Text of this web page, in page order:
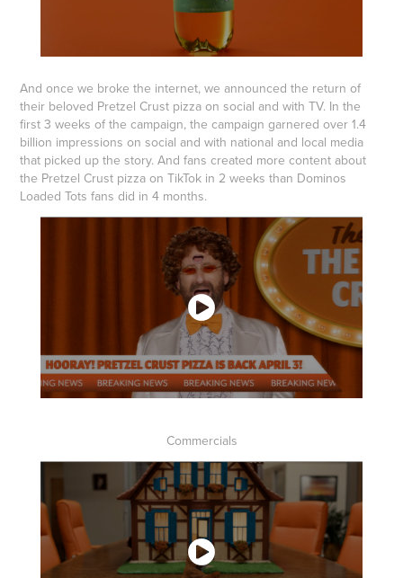
And once we broke the internet, we announced the return of
their beloved Pretzel Crust pizza on social and with TV. In the
first 3 weeks of the campaign, the campaign garnered over 1.4
billion impressions on social and with national and local media
that picked up the story. And fans created more content about
the Pretzel Crust pizza on TikTok in 2 weeks than Dominos
Loaded Tots fans did in 4 months.
Commercials